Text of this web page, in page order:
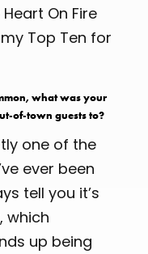
On Fire
Top Ten for
what was your
of-town guests to?
one of the
ever been
tell you it’s
which
up being